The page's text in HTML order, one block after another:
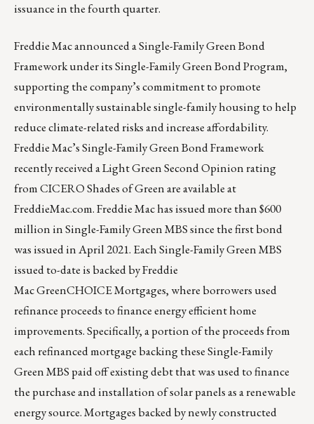
issuance in the fourth quarter.
Freddie Mac announced a Single-Family Green Bond
Framework under its Single-Family Green Bond Program,
supporting the company’s commitment to promote
environmentally sustainable single-family housing to help
reduce climate-related risks and increase affordability.
Freddie Mac’s Single-Family Green Bond Framework
recently received a Light Green Second Opinion rating
fromCICERO Shades of Greenare available at
FreddieMac.com. Freddie Mac has issued more than $600
million in Single-Family Green MBS since the first bond
was issued in April 2021. Each Single-Family Green MBS
issued to-date is backed by Freddie
MacGreenCHOICEMortgages, where borrowers used
refinance proceeds to finance energy efficient home
improvements. Specifically, a portion of the proceeds from
each refinanced mortgage backing these Single-Family
Green MBS paid off existing debt that was used to finance
the purchase and installation of solar panels as a renewable
energy source. Mortgages backed by newly constructed